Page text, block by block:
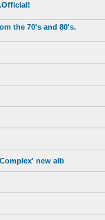
the 70's and 80's.
new alb